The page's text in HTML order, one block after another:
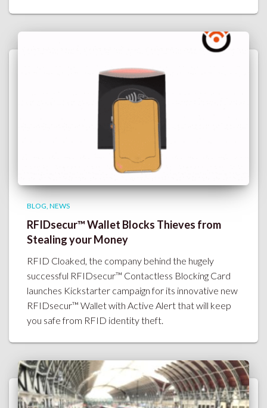
BLOG NEWS
RFIDsecur™ Wallet Blocks Thieves from
Stealing your Money
RFID Cloaked, the company behind the hugely
successful RFIDsecur™ Contactless Blocking Card
launches Kickstarter campaign for its innovative new
RFIDsecur™ Wallet with Active Alert that will keep
you safe from RFID identity theft.